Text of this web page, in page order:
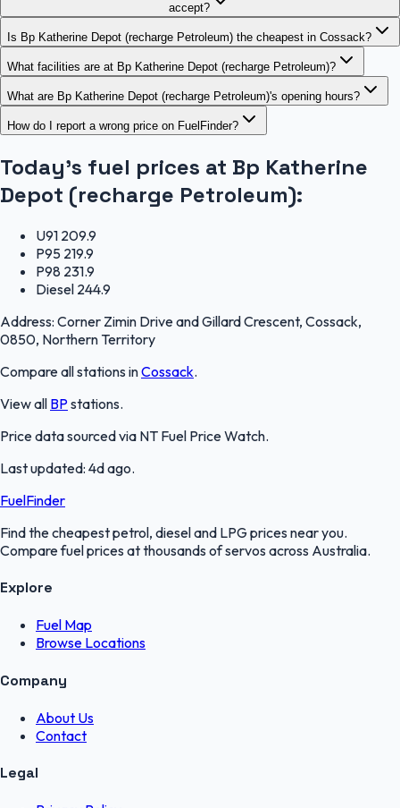
accept?
Is Bp Katherine Depot (recharge Petroleum) the cheapest in Cossack?
What facilities are at Bp Katherine Depot (recharge Petroleum)?
What are Bp Katherine Depot (recharge Petroleum)'s opening hours?
How do I report a wrong price on FuelFinder?
Today's fuel prices at Bp Katherine
Depot (recharge Petroleum):
U91 209.9
P95 219.9
P98 231.9
Diesel 244.9
Address: Corner Zimin Drive and Gillard Crescent, Cossack,
0850, Northern Territory
Compare all stations inCossack.
View all BP stations.
Price data sourced via NT Fuel Price Watch.
Last updated: 4d ago.
FuelFinder
Find the cheapest petrol, diesel and LPG prices near you.
Compare fuel prices at thousands of servos across Australia.
Explore
Fuel Map
Browse Locations
Company
About Us
Contact
Legal